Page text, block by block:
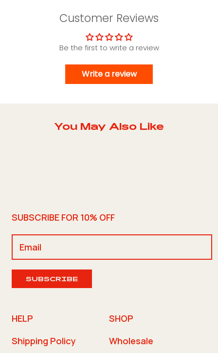
Customer Reviews
Be the first to write a review
Write a review
You May Also Like
SUBSCRIBE FOR 10% OFF
SUBSCRIBE
HELP
Shipping Policy
SHOP
Wholesale